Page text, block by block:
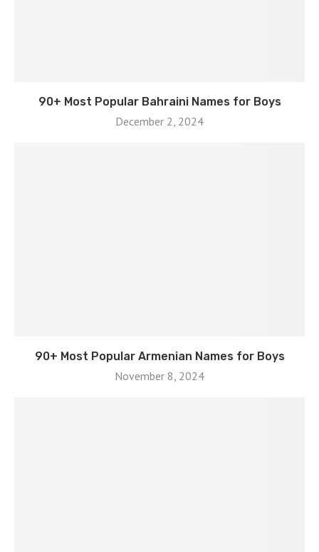
90+ Most Popular Bahraini Names for Boys
December 2, 2024
90+ Most Popular Armenian Names for Boys
November 8, 2024